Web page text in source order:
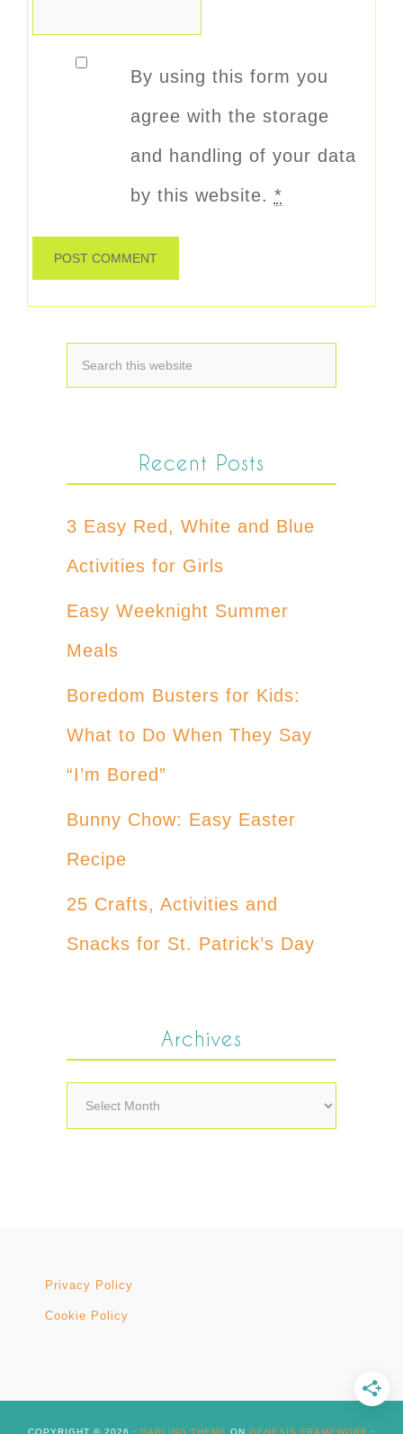
By using this form you
agree with the storage
and handling of your data
by this website. *
Recent Posts
3 Easy Red, White and Blue
Activities for Girls
Easy Weeknight Summer
Meals
Boredom Busters for Kids:
What to Do When They Say
“I’m Bored”
Bunny Chow: Easy Easter
Recipe
25 Crafts, Activities and
Snacks for St. Patrick’s Day
Archives
Archives
Privacy Policy
Cookie Policy
COPYRIGHT © 2026 · DARLING THEME ON GENESIS FRAMEWORK ·